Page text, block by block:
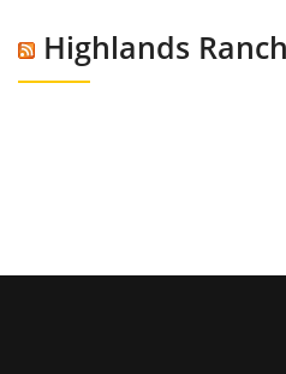
Highlands